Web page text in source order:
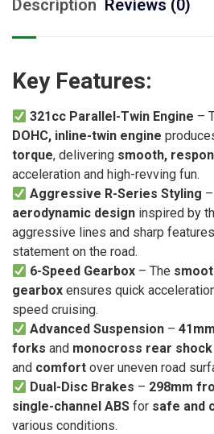
Description Reviews (0)
Key Features:
321cc Parallel-Twin Engine –
DOHC, inline-twin engine
torque, delivering smooth,
acceleration and high-revving fun.
Aggressive R-Series Styling
aerodynamic design inspired by
aggressive lines and sharp
statement on the road.
6-Speed Gearbox – The
gearbox ensures quick
speed cruising.
Advanced Suspension –
forks and monocross rear shock
and comfort over uneven road
Dual-Disc Brakes – 298mm
single-channel ABS for safe and
various conditions.